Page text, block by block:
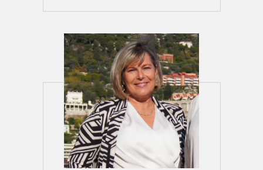
Mercantour mountains with
see.
His favorite expression
“Arrangiarsi”! His favorite
song? “Malebu” (Wrust) /
“Révality” (M - Matthieu
Chedid)
The title of his biography?
“Travel”!